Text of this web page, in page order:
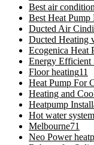
Best air
Best Heat
Ducted Air
Ducted Heating
Ecogenica Heat
Energy Efficient
Floor heating11
Heat Pump For
Heating and
Heatpump
Hot water system
Melbourne71
Neo Power